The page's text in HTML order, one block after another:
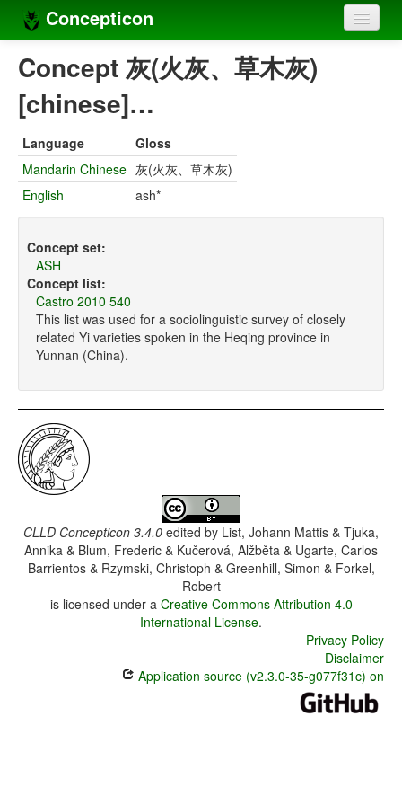
Concepticon
Home
Concepts
Concept lists
Languages
Sources
Concept 灰(火灰、草木灰)
[chinese]…
Language
Gloss
Mandarin Chinese 灰(火灰、草木灰)
English
ash*
Concept set:
ASH
Concept list:
Castro 2010 540
This list was used for a sociolinguistic survey of closely
related Yi varieties spoken in the Heqing province in
Yunnan (China).
CLLD Concepticon 3.4.0 edited by List, Johann Mattis & Tjuka,
Annika & Blum, Frederic & Kučerová, Alžběta & Ugarte, Carlos
Barrientos & Rzymski, Christoph & Greenhill, Simon & Forkel,
Robert
is licensed under a Creative Commons Attribution 4.0
International License.
Privacy Policy
Disclaimer
Application source (v2.3.0-35-g077f31c) on